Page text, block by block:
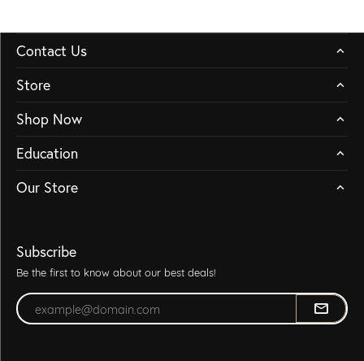
Contact Us
Store
Shop Now
Education
Our Store
Subscribe
Be the first to know about our best deals!
Enter your email address